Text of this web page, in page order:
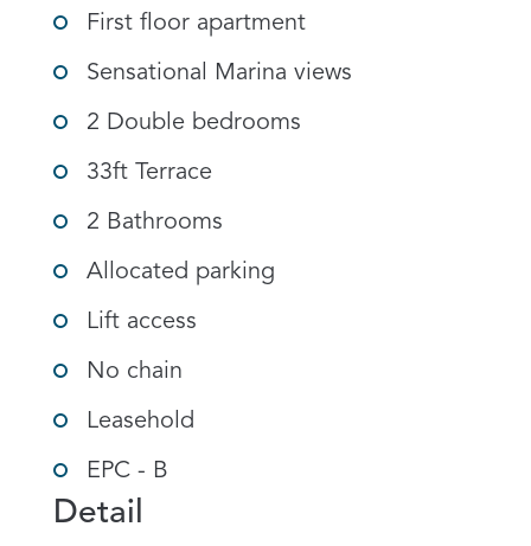
First floor apartment
Sensational Marina views
2 Double bedrooms
33ft Terrace
2 Bathrooms
Allocated parking
Lift access
No chain
Leasehold
EPC - B
Detail